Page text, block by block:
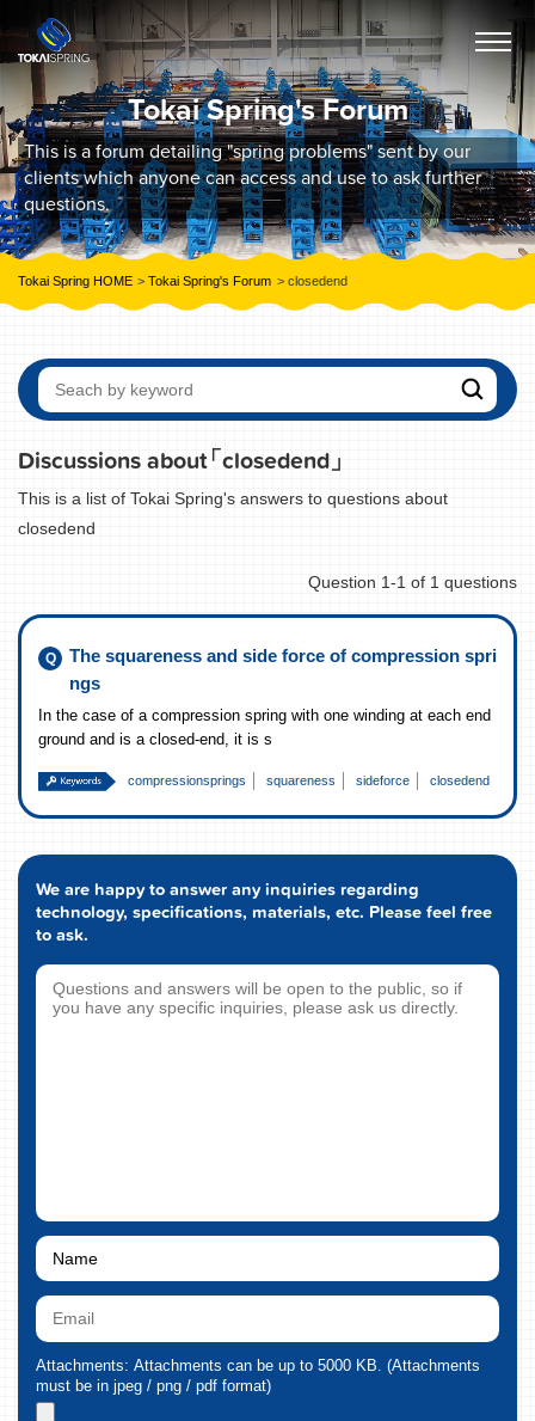
Tokai Spring's Forum
This is a forum detailing "spring problems" sent by our
clients which anyone can access and use to ask further
questions.
Tokai Spring HOME Tokai Spring's Forum closedend
Discussions about「closedend」
This is a list of Tokai Spring's answers to questions about
closedend
Question 1-1 of 1 questions
The squareness and side force of compression spri
ngs
In the case of a compression spring with one winding at each end
ground and is a closed-end, it is s
compressionsprings squareness sideforce closedend
We are happy to answer any inquiries regarding
technology, specifications, materials, etc. Please feel free
to ask.
Attachments: Attachments can be up to 5000 KB. (Attachments
must be in jpeg / png / pdf format)